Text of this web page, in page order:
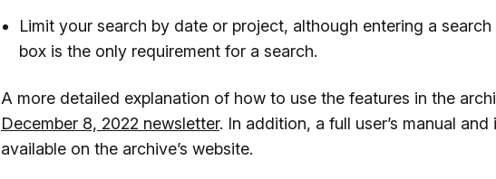
Limit your search by date or project, although entering a
box is the only requirement for a search.
A more detailed explanation of how to use the features in the
December 8, 2022 newsletter. In addition, a full user’s manual
available on the archive’s website.